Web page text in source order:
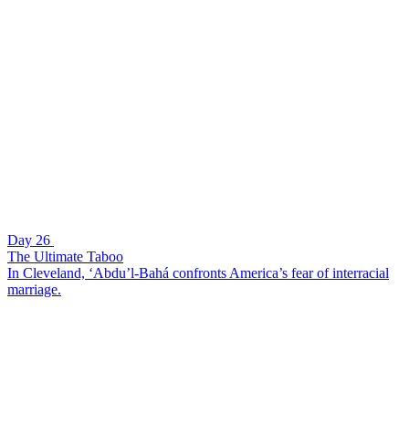
Day 26
The Ultimate Taboo
In Cleveland, ‘Abdu’l-Bahá confronts America’s fear of interracial
marriage.